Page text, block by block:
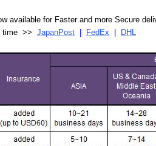
available for Faster and more Secure
time >> JapanPost FedEx DHL